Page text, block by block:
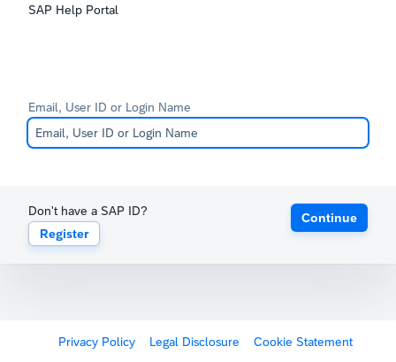
SAP Help Portal
Email, User ID or Login Name
Don't have a SAP ID?
Register
Continue
Privacy Policy Legal Disclosure Cookie Statement